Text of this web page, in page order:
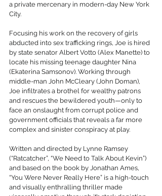
a private mercenary in modern-day New York
City.
Focusing his work on the recovery of girls
abducted into sex trafficking rings, Joe is hired
by state senator Albert Votto (Alex Manette) to
locate his missing teenage daughter Nina
(Ekaterina Samsonov). Working through
middle-man John McCleary (John Doman),
Joe infiltrates a brothel for wealthy patrons
and rescues the bewildered youth—only to
face an onslaught from corrupt police and
government officials that reveals a far more
complex and sinister conspiracy at play.
Written and directed by Lynne Ramsey
(“Ratcatcher”, “We Need to Talk About Kevin”)
and based on the book by Jonathan Ames,
“You Were Never Really Here” is a high-touch
and visually enthralling thriller made